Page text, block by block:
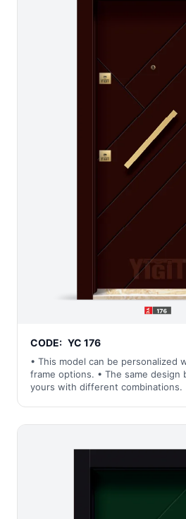
CODE: YC 176
• This model can be personalized
frame options. • The same design
yours with different combinations.